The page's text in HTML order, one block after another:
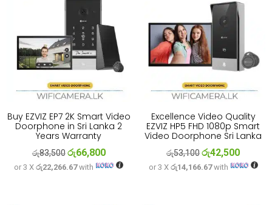
Buy EZVIZ EP7 2K Smart Video
Doorphone in Sri Lanka 2
Years Warranty
රු83,500Original
price
රු66,800Current
price
or 3 Xරු22,266.67with
Excellence Video Quality
EZVIZ HP5 FHD 1080p Smart
Video Doorphone Sri Lanka
රු53,100Original
price
රු42,500Current
price
or 3 X රු14,166.67with